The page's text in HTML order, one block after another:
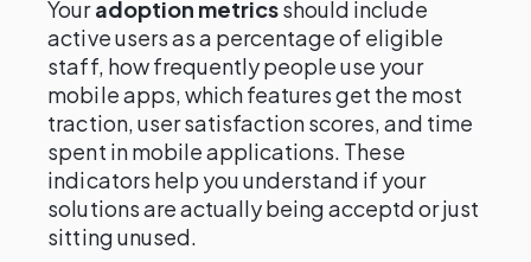
Youradoption metricsshould include
active users as a percentage of eligible
staff, how frequently people use your
mobile apps, which features get the most
traction, user satisfaction scores, and time
spent in mobile applications. These
indicators help you understand if your
solutions are actually being acceptd or just
sitting unused.